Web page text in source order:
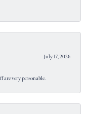
July 17, 2026
are very personable.